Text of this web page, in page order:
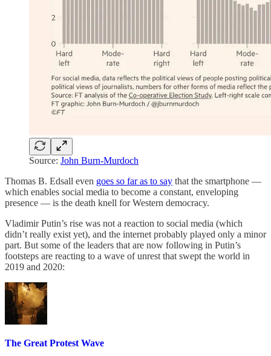
Source: John Burn-Murdoch
Thomas B. Edsall even goes so far as to say that the smartphone —
which enables social media to become a constant, enveloping
presence — is the death knell for Western democracy.
Vladimir Putin’s rise was not a reaction to social media (which
didn’t really exist yet), and the internet probably played only a minor
part. But some of the leaders that are now following in Putin’s
footsteps are reacting to a wave of unrest that swept the world in
2019 and 2020:
The Great Protest Wave